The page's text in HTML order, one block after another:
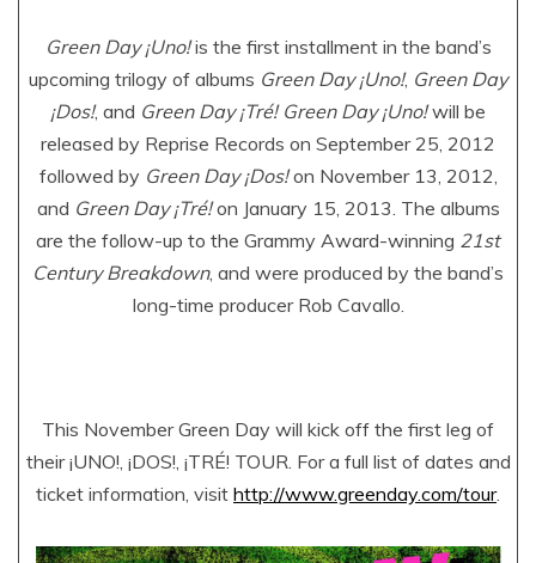
Green Day ¡Uno!is the first installment in the band’s
upcoming trilogy of albums Green Day ¡Uno!, Green Day
¡Dos!, and Green Day ¡Tré! Green Day ¡Uno!will be
released by Reprise Records on September 25, 2012
followed by Green Day ¡Dos!on November 13, 2012,
and Green Day ¡Tré!on January 15, 2013. The albums
are the follow-up to the Grammy Award-winning 21st
Century Breakdown, and were produced by the band’s
long-time producer Rob Cavallo.
This November Green Day will kick off the first leg of
their ¡UNO!, ¡DOS!, ¡TRÉ! TOUR. For a full list of dates and
ticket information, visit http://www.greenday.com/tour.